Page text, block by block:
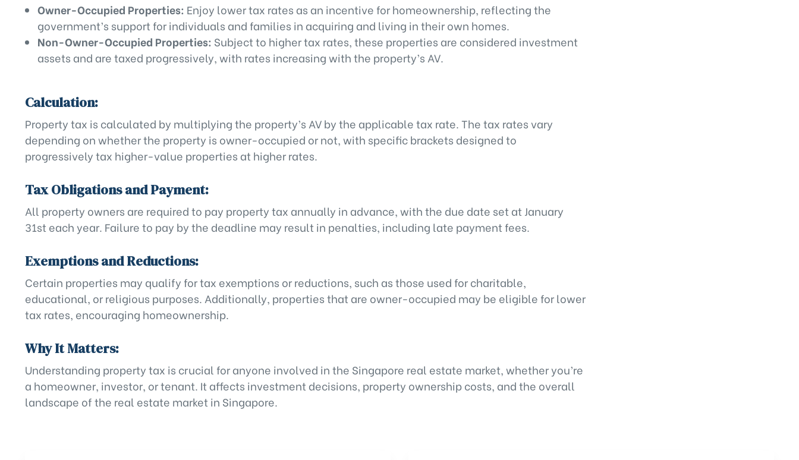
Owner-Occupied Properties: Enjoy lower tax rates as an incentive for homeownership, reflecting the
government’s support for individuals and families in acquiring and living in their own homes.
Non-Owner-Occupied Properties: Subject to higher tax rates, these properties are considered investment
assets and are taxed progressively, with rates increasing with the property’s AV.
Calculation:
Property tax is calculated by multiplying the property’s AV by the applicable tax rate. The tax rates vary
depending on whether the property is owner-occupied or not, with specific brackets designed to
progressively tax higher-value properties at higher rates.
Tax Obligations and Payment:
All property owners are required to pay property tax annually in advance, with the due date set at January
31st each year. Failure to pay by the deadline may result in penalties, including late payment fees.
Exemptions and Reductions:
Certain properties may qualify for tax exemptions or reductions, such as those used for charitable,
educational, or religious purposes. Additionally, properties that are owner-occupied may be eligible for lower
tax rates, encouraging homeownership.
Why It Matters:
Understanding property tax is crucial for anyone involved in the Singapore real estate market, whether you’re
a homeowner, investor, or tenant. It affects investment decisions, property ownership costs, and the overall
landscape of the real estate market in Singapore.